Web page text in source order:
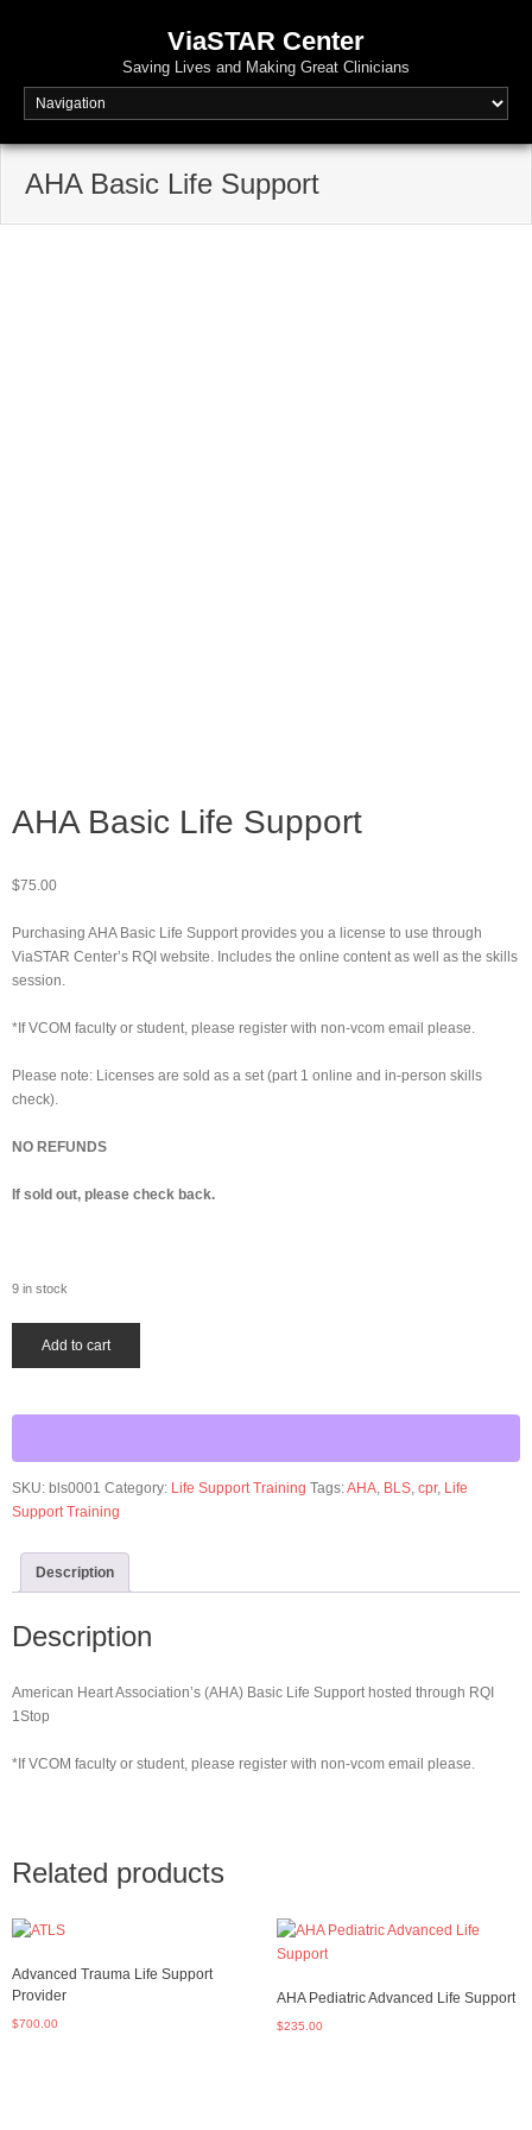
ViaSTAR Center
Saving Lives and Making Great Clinicians
AHA Basic Life Support
AHA Basic Life Support
$75.00
Purchasing AHA Basic Life Support provides you a license to use through
ViaSTAR Center’s RQI website. Includes the online content as well as the skills
session.
*If VCOM faculty or student, please register with non-vcom email please.
Please note: Licenses are sold as a set (part 1 online and in-person skills
check).
NO REFUNDS
If sold out, please check back.
9 in stock
Add to cart
SKU: bls0001 Category: Life Support Training Tags:AHA BLS cpr, Life
Support Training
Description
Description
American Heart Association’s (AHA) Basic Life Support hosted through RQI
1Stop
*If VCOM faculty or student, please register with non-vcom email please.
Related products
Advanced Trauma Life Support
Provider
$700.00
AHA Pediatric Advanced Life Support
$235.00